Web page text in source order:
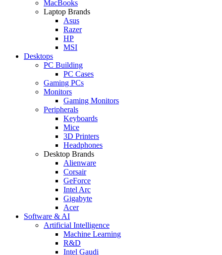
MacBooks
Laptop Brands
Asus
Razer
HP
MSI
Desktops
PC Building
PC Cases
Gaming PCs
Monitors
Gaming Monitors
Peripherals
Keyboards
Mice
3D Printers
Headphones
Desktop Brands
Alienware
Corsair
GeForce
Intel Arc
Gigabyte
Acer
Software & AI
Artificial Intelligence
Machine Learning
R&D
Intel Gaudi